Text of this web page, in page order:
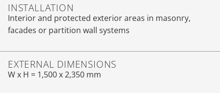
INSTALLATION
Interior and protected exterior areas in masonry,
facades or partition wall systems
EXTERNAL DIMENSIONS
W x H = 1,500 x 2,350 mm